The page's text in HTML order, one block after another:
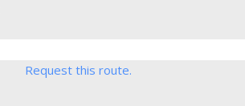
Request this route.